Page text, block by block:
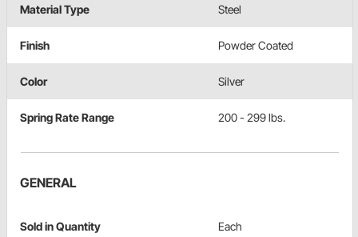
Material Type Steel
Finish Powder Coated
Color Silver
Spring Rate Range 200 - 299 lbs.
GENERAL
Sold in Quantity Each